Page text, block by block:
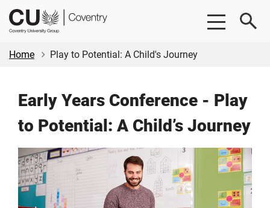
Skip
content
Skip
CU
Coventry
Home
Play to Potential: A Child's Journey
Early Years Conference - Play
to Potential: A Child’s Journey